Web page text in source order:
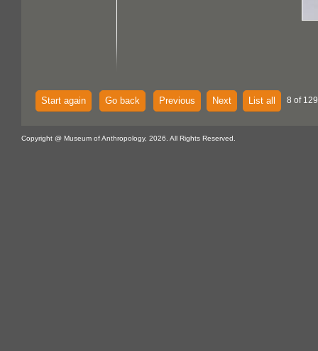
Start again Go back Previous Next List all 8 of
Copyright @ Museum of Anthropology, 2026. All Rights Reserved.